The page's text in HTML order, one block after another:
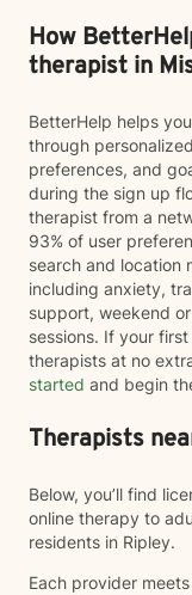
How
therapist in
BetterHelp helps
through
preferences, and
during the sign up
therapist from a
93% of user
search and location
including anxiety,
support, weekend
sessions. If your
therapists at no
started and begin
Therapists
Below, you’ll find
online therapy to
residents in Ripley.
Each provider